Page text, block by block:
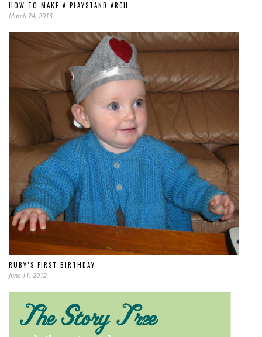
HOW TO MAKE A PLAYSTAND ARCH
March 24, 2013
RUBY’S FIRST BIRTHDAY
June 11, 2012